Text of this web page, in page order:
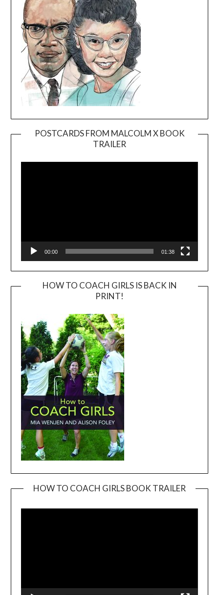
POSTCARDS FROM MALCOLM X BOOK
TRAILER
Player
00:00 01:38
HOW TO COACH GIRLS IS BACK IN
PRINT!
HOW TO COACH GIRLS BOOK TRAILER